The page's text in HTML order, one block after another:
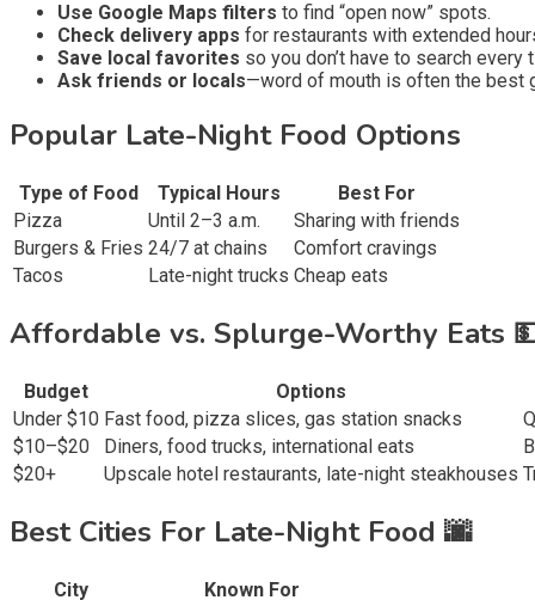
Use Google Maps filters to find “open now” spots.
Check delivery apps for restaurants with extended
Save local favorites so you don’t have to search every
Ask friends or locals—word of mouth is often the best
Popular Late-Night Food Options
Type of Food Typical Hours
Best For
Pizza
Until 2–3 a.m.
Sharing with friends
Burgers & Fries 24/7 at chains
Comfort cravings
Tacos
Late-night trucks Cheap eats
Affordable vs. Splurge-Worthy Eats
Budget
Options
Under $10 Fast food, pizza slices, gas station snacks
$10–$20
Diners, food trucks, international eats
$20+
Upscale hotel restaurants, late-night steakhouses
Best Cities For Late-Night Food 🌆
City
Known For